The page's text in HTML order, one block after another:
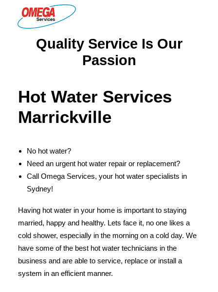
SOLAR
ABOUT OMEGA SERVICES
THE OMEGA BLOG
SERVICE AREAS
FACILITIES
REAL ESTATE
Quality Service Is Our
Passion
Hot Water Services
Marrickville
No hot water?
Need an urgent hot water repair or replacement?
Call Omega Services, your hot water specialists in
Sydney!
Having hot water in your home is important to staying
married, happy and healthy. Lets face it, no one likes a
cold shower, especially in the morning on a cold day. We
have some of the best hot water technicians in the
business and are able to service, replace or install a
system in an efficient manner.